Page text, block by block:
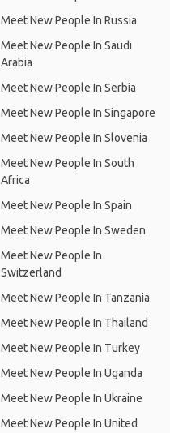
Meet New People In Russia
Meet New People In Saudi
Arabia
Meet New People In Serbia
Meet New People In Singapore
Meet New People In Slovenia
Meet New People In South
Africa
Meet New People In Spain
Meet New People In Sweden
Meet New People In
Switzerland
Meet New People In Tanzania
Meet New People In Thailand
Meet New People In Turkey
Meet New People In Uganda
Meet New People In Ukraine
Meet New People In United